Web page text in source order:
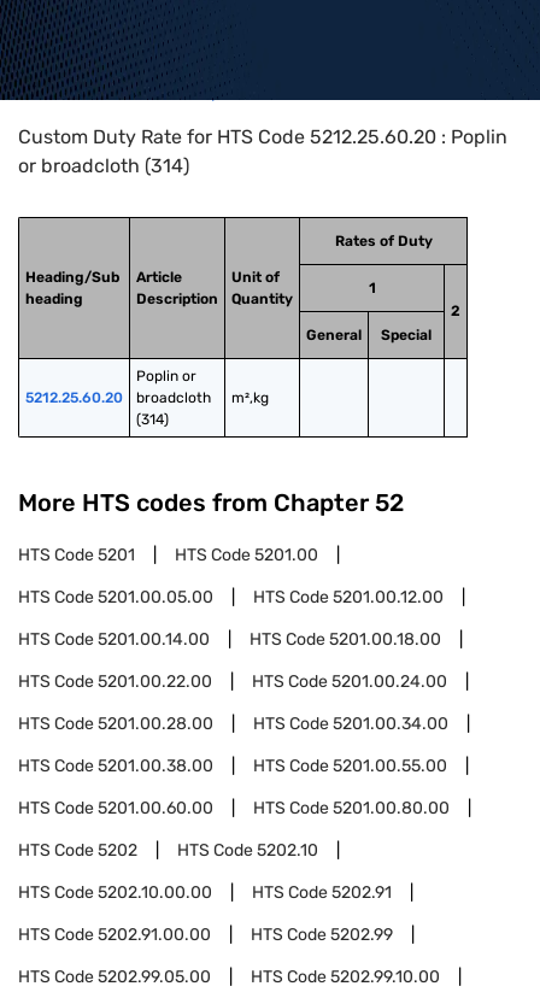
Home>HTS Codes> Chapter
Custom Duty Rate for HTS Code 5212.25.60.20 : Poplin
or broadcloth (314)
Heading/Sub
heading
Article
Description
Unit of
Quantity
Rates of Duty
1
2
General
Special
5212.25.60.20
Poplin or
broadcloth
(314)
m²,kg
More HTS codes from Chapter 52
HTS Code5201 HTS Code5201.00
HTS Code5201.00.05.00 HTS Code5201.00.12.00
HTS Code5201.00.14.00 HTS Code5201.00.18.00
HTS Code5201.00.22.00 HTS Code5201.00.24.00
HTS Code5201.00.28.00 HTS Code5201.00.34.00
HTS Code5201.00.38.00 HTS Code5201.00.55.00
HTS Code5201.00.60.00 HTS Code5201.00.80.00
HTS Code5202 HTS Code5202.10
HTS Code5202.10.00.00 HTS Code5202.91
HTS Code5202.91.00.00 HTS Code5202.99
HTS Code5202.99.05.00 HTS Code5202.99.10.00